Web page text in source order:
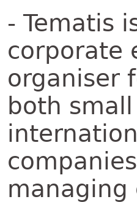
- Tematis
corporate
organiser
both small
managing